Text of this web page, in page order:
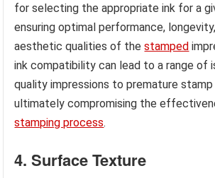
for selecting the appropriate ink for a
ensuring optimal performance,
aesthetic qualities of thestamped
ink compatibility can lead to a range of
quality impressions to premature
ultimately compromising the
stamping process.
4. Surface Texture